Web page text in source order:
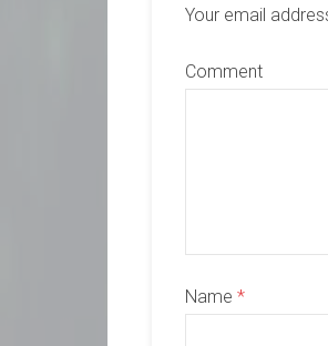
Your email
Comment
Name *